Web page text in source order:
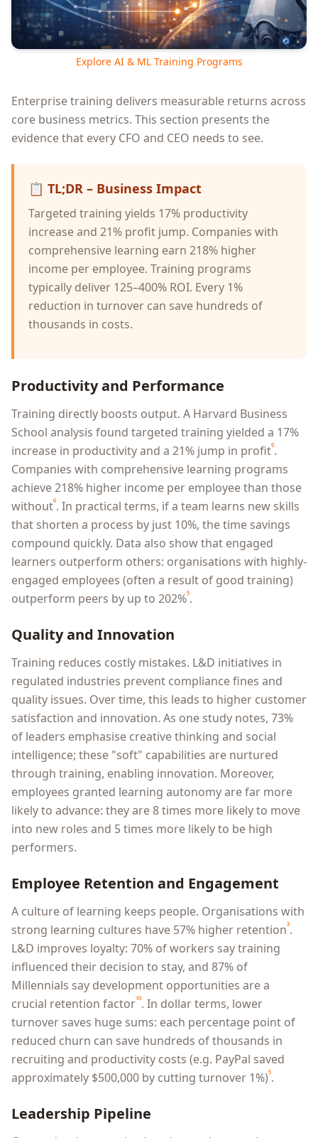
Explore AI & ML Training Programs
Enterprise training delivers measurable returns across
core business metrics. This section presents the
evidence that every CFO and CEO needs to see.
📋 TL;DR – Business Impact
Targeted training yields 17% productivity
increase and 21% profit jump. Companies with
comprehensive learning earn 218% higher
income per employee. Training programs
typically deliver 125–400% ROI. Every 1%
reduction in turnover can save hundreds of
thousands in costs.
Productivity and Performance
Training directly boosts output. A Harvard Business
School analysis found targeted training yielded a 17%
increase in productivity and a 21% jump in profit⁹.
Companies with comprehensive learning programs
achieve 218% higher income per employee than those
without⁶. In practical terms, if a team learns new skills
that shorten a process by just 10%, the time savings
compound quickly. Data also show that engaged
learners outperform others: organisations with highly-
engaged employees (often a result of good training)
outperform peers by up to 202%⁵.
Quality and Innovation
Training reduces costly mistakes. L&D initiatives in
regulated industries prevent compliance fines and
quality issues. Over time, this leads to higher customer
satisfaction and innovation. As one study notes, 73%
of leaders emphasise creative thinking and social
intelligence; these "soft" capabilities are nurtured
through training, enabling innovation. Moreover,
employees granted learning autonomy are far more
likely to advance: they are 8 times more likely to move
into new roles and 5 times more likely to be high
performers.
Employee Retention and Engagement
A culture of learning keeps people. Organisations with
strong learning cultures have 57% higher retention³.
L&D improves loyalty: 70% of workers say training
influenced their decision to stay, and 87% of
Millennials say development opportunities are a
crucial retention factor¹⁰. In dollar terms, lower
turnover saves huge sums: each percentage point of
reduced churn can save hundreds of thousands in
recruiting and productivity costs (e.g. PayPal saved
approximately $500,000 by cutting turnover 1%)⁵.
Leadership Pipeline